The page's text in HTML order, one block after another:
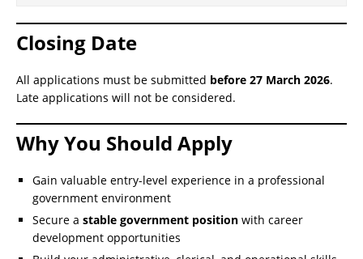
Closing Date
All applications must be submitted before 27 March 2026.
Late applications will not be considered.
Why You Should Apply
Gain valuable entry-level experience in a professional
government environment
Secure a stable government position with career
development opportunities